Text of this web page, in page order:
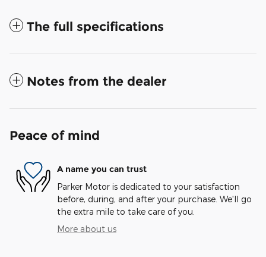
The full specifications
Notes from the dealer
Peace of mind
A name you can trust
Parker Motor is dedicated to your satisfaction
before, during, and after your purchase. We'll go
the extra mile to take care of you.
More about us